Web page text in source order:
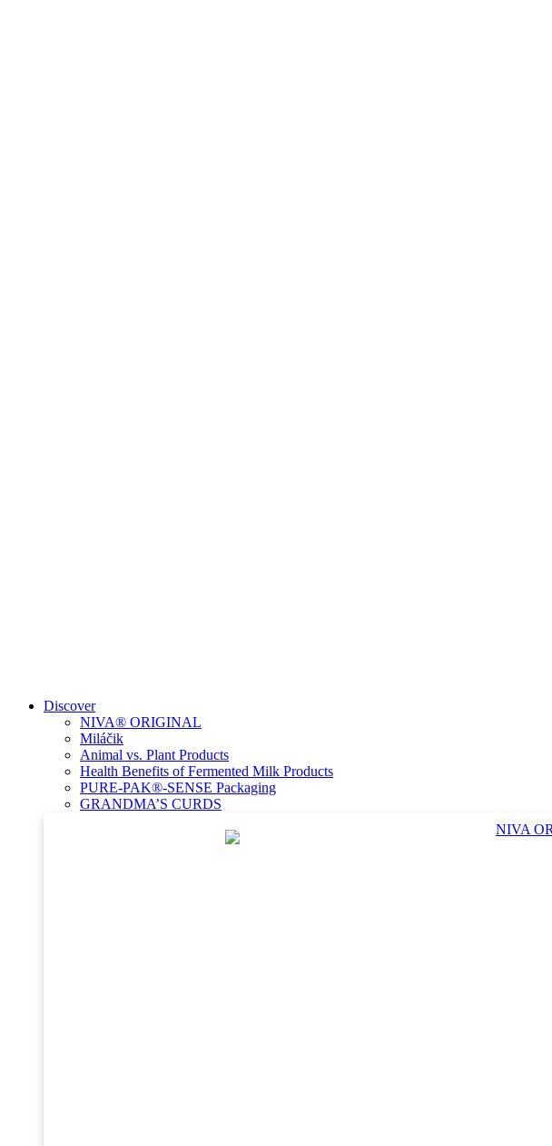
Discover
NIVA® ORIGINAL
Miláčik
Animal vs. Plant Products
Health Benefits of Fermented Milk Products
PURE-PAK®-SENSE Packaging
GRANDMA’S CURDS